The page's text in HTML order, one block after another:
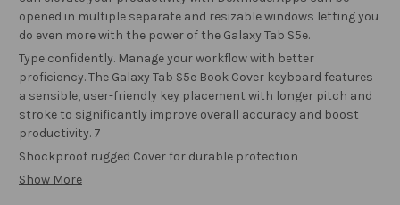
opened in multiple separate and resizable windows letting you
do even more with the power of the Galaxy Tab S5e.
Type confidently. Manage your workflow with better
proficiency. The Galaxy Tab S5e Book Cover keyboard features
a sensible, user-friendly key placement with longer pitch and
stroke to significantly improve overall accuracy and boost
productivity. 7
Shockproof rugged Cover for durable protection
Show More